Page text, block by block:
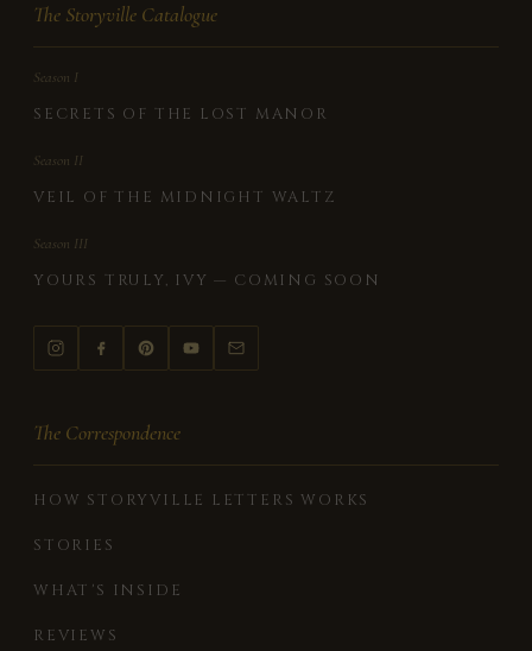
The Storyville Catalogue
Season I
SECRETS OF THE LOST MANOR
Season II
VEIL OF THE MIDNIGHT WALTZ
Season III
YOURS TRULY, IVY — COMING SOON
The Correspondence
HOW STORYVILLE LETTERS WORKS
STORIES
WHAT'S INSIDE
REVIEWS